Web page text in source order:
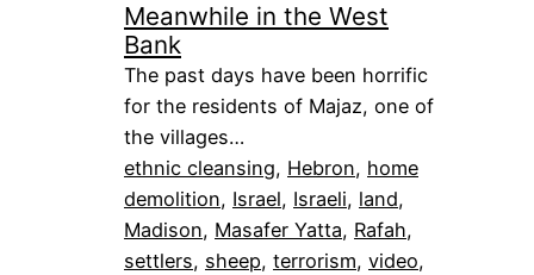
Meanwhile in the West
Bank
The past days have been horrific
for the residents of Majaz, one of
the villages…
ethnic cleansing, Hebron, home
demolition, Israel, Israeli, land
Madison, Masafer Yatta, Rafah
settlers, sheep, terrorism, video